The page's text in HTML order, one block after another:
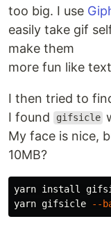
too big. I use
easily take gif
make them
more fun like
I then tried to
I found
gifsicle
My face is nice,
10MB?
yarn install
yarn gifsicle
--